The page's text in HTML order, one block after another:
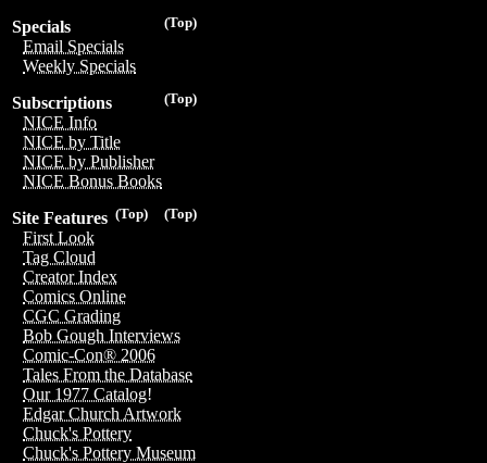
(Top)
Specials
Email Specials
Weekly Specials
(Top)
Subscriptions
NICE Info
NICE by Title
NICE by Publisher
NICE Bonus Books
(Top)
(Top)
Site Features
First Look
Tag Cloud
Creator Index
Comics Online
CGC Grading
Bob Gough Interviews
Comic-Con® 2006
Tales From the Database
Our 1977 Catalog!
Edgar Church Artwork
Chuck's Pottery
Chuck's Pottery Museum